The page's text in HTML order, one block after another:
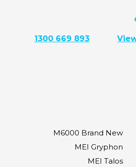
1300 669 893
M6000 Brand New
MEI Gryphon
MEI Talos